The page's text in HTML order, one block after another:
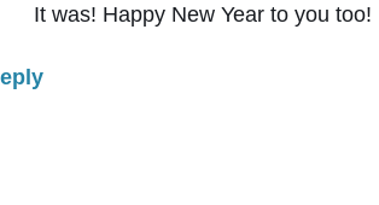
It was! Happy New Year to you too!